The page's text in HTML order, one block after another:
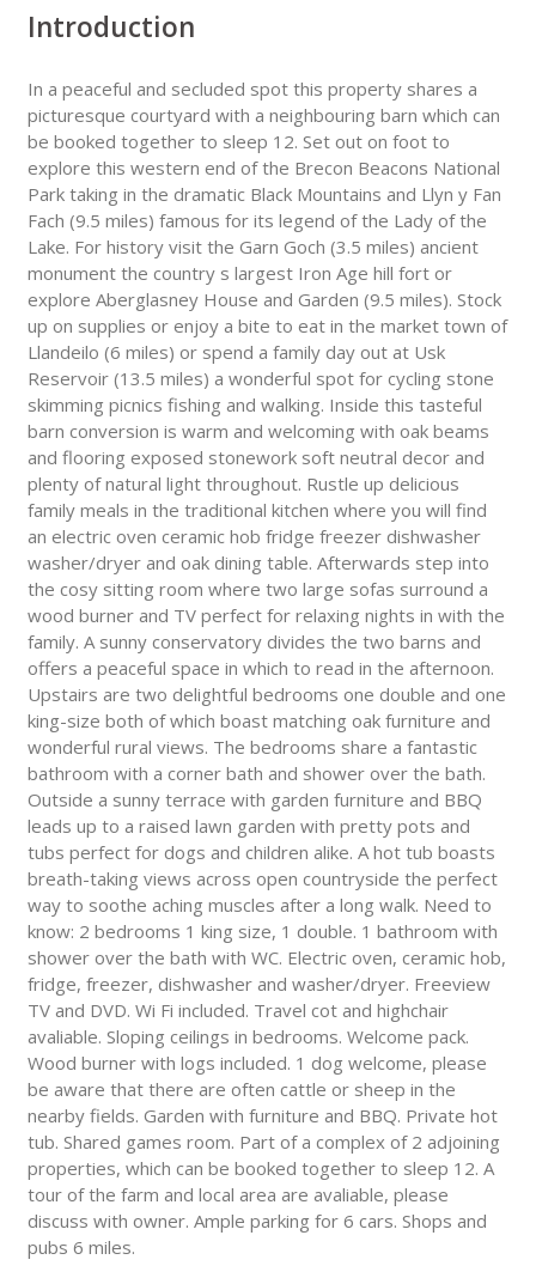
Introduction
In a peaceful and secluded spot this property shares a
picturesque courtyard with a neighbouring barn which can
be booked together to sleep 12. Set out on foot to
explore this western end of the Brecon Beacons National
Park taking in the dramatic Black Mountains and Llyn y Fan
Fach (9.5 miles) famous for its legend of the Lady of the
Lake. For history visit the Garn Goch (3.5 miles) ancient
monument the country s largest Iron Age hill fort or
explore Aberglasney House and Garden (9.5 miles). Stock
up on supplies or enjoy a bite to eat in the market town of
Llandeilo (6 miles) or spend a family day out at Usk
Reservoir (13.5 miles) a wonderful spot for cycling stone
skimming picnics fishing and walking. Inside this tasteful
barn conversion is warm and welcoming with oak beams
and flooring exposed stonework soft neutral decor and
plenty of natural light throughout. Rustle up delicious
family meals in the traditional kitchen where you will find
an electric oven ceramic hob fridge freezer dishwasher
washer/dryer and oak dining table. Afterwards step into
the cosy sitting room where two large sofas surround a
wood burner and TV perfect for relaxing nights in with the
family. A sunny conservatory divides the two barns and
offers a peaceful space in which to read in the afternoon.
Upstairs are two delightful bedrooms one double and one
king-size both of which boast matching oak furniture and
wonderful rural views. The bedrooms share a fantastic
bathroom with a corner bath and shower over the bath.
Outside a sunny terrace with garden furniture and BBQ
leads up to a raised lawn garden with pretty pots and
tubs perfect for dogs and children alike. A hot tub boasts
breath-taking views across open countryside the perfect
way to soothe aching muscles after a long walk. Need to
know: 2 bedrooms 1 king size, 1 double. 1 bathroom with
shower over the bath with WC. Electric oven, ceramic hob,
fridge, freezer, dishwasher and washer/dryer. Freeview
TV and DVD. Wi Fi included. Travel cot and highchair
avaliable. Sloping ceilings in bedrooms. Welcome pack.
Wood burner with logs included. 1 dog welcome, please
be aware that there are often cattle or sheep in the
nearby fields. Garden with furniture and BBQ. Private hot
tub. Shared games room. Part of a complex of 2 adjoining
properties, which can be booked together to sleep 12. A
tour of the farm and local area are avaliable, please
discuss with owner. Ample parking for 6 cars. Shops and
pubs 6 miles.